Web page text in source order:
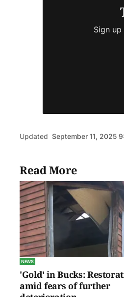
Sign
Updated September 11, 2025
Read More
NEWS
'Gold' in Bucks:
amid fears of further